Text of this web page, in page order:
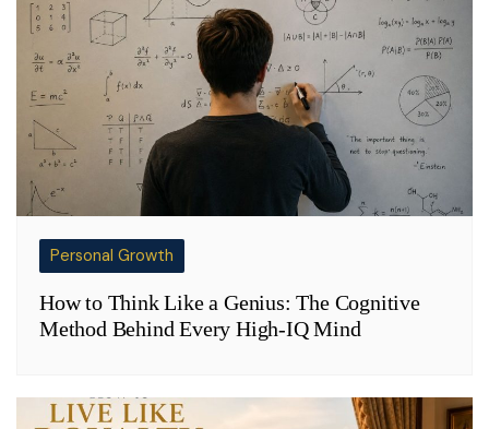
Personal Growth
How to Think Like a Genius: The Cognitive
Method Behind Every High-IQ Mind